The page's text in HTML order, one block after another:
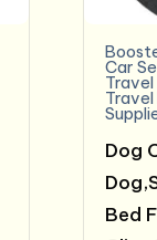
Car
Dog
Bed